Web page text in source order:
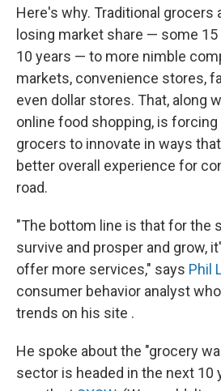
Here's why. Traditional grocers
losing market share — some
10 years — to more nimble
markets, convenience stores,
even dollar stores. That, along
online food shopping, is
grocers to innovate in ways
better overall experience for
road.
"The bottom line is that for the
survive and prosper and grow,
offer more services," says Phil
consumer behavior analyst
trends on his site .
He spoke about the "grocery
sector is headed in the next 10